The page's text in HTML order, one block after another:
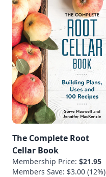
The Complete Root
Cellar Book
Membership Price: $21.95
Members Save: $3.00 (12%)